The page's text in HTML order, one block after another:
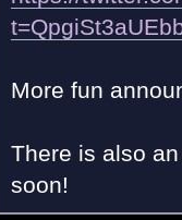
More fun
There is also
soon!